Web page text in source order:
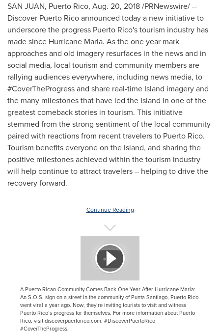
SAN JUAN, Puerto Rico, Aug. 20, 2018/PRNewswire/ --
Discover Puerto Ricoannounced today a new initiative to
underscore the progress Puerto Rico'stourism industry has
made since Hurricane Maria. As the one year mark
approaches and old imagery resurfaces in the news and in
social media, local tourism and community members are
rallying audiences everywhere, including news media, to
#CoverTheProgress and share real-time Island imagery and
the many milestones that have led the Island in one of the
greatest comeback stories in tourism. This initiative
stemmed from the strong sentiment of the local community
paired with reactions from recent travelers to Puerto Rico.
Tourism benefits everyone on the Island, and sharing the
positive milestones achieved within the tourism industry
will help continue to attract travelers – helping to drive the
recovery forward.
Continue Reading
A Puerto Rican Community Comes Back One Year After Hurricane Maria:
An S.O.S. sign on a street in the community of Punta Santiago, Puerto Rico
went viral a year ago. Now, they’re inviting tourists to visit and witness
Puerto Rico’s progress for themselves. For more information about Puerto
Rico, visit discoverpuertorico.com. #DiscoverPuertoRico
#CoverTheProgress.